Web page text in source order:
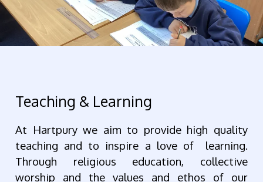
Teaching & Learning
At Hartpury we aim to provide high quality
teaching and to inspire a love of learning.
Through religious education, collective
worship and the values and ethos of our